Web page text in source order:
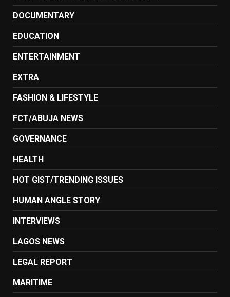
DOCUMENTARY
EDUCATION
ENTERTAINMENT
EXTRA
FASHION & LIFESTYLE
FCT/ABUJA NEWS
GOVERNANCE
HEALTH
HOT GIST/TRENDING ISSUES
HUMAN ANGLE STORY
INTERVIEWS
LAGOS NEWS
LEGAL REPORT
MARITIME